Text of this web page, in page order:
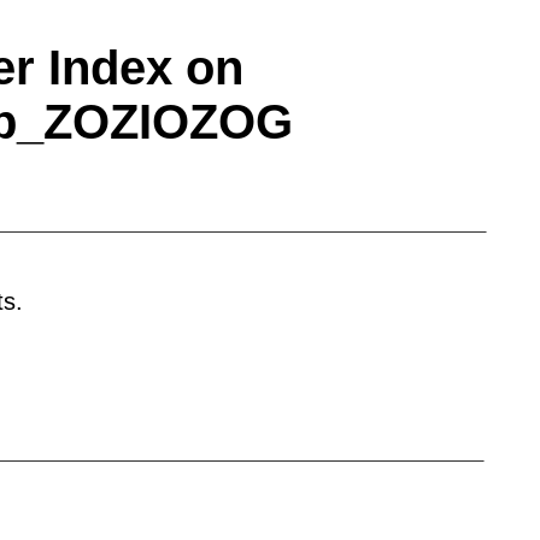
Index on
company name. Welcome to the
This service is also suitable for
access to product showroom posted by
Gas smoke sensors Humidity sensors
measurement Audio/video cable